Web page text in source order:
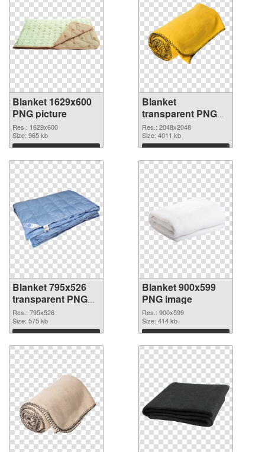
Blanket 1629x600
PNG picture
Res.: 1629x600
Size: 965 kb
Download
Blanket
transparent PNG
picture 53119 PNG
cutout
Res.: 2048x2048
Size: 4011 kb
Download
Blanket 795x526
transparent PNG
graphic
Res.: 795x526
Size: 575 kb
Download
Blanket 900x599
PNG image
Res.: 900x599
Size: 414 kb
Download